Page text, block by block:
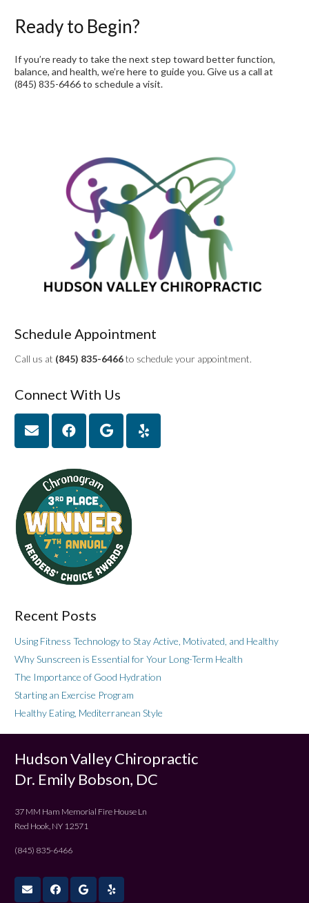
Ready to Begin?
If you’re ready to take the next step toward better function,
balance, and health, we’re here to guide you. Give us a call at
(845) 835-6466 to schedule a visit.
Schedule Appointment
Call us at (845) 835-6466to schedule your appointment.
Connect With Us
Recent Posts
Using Fitness Technology to Stay Active, Motivated, and Healthy
Why Sunscreen is Essential for Your Long-Term Health
The Importance of Good Hydration
Starting an Exercise Program
Healthy Eating, Mediterranean Style
Hudson Valley Chiropractic
Dr. Emily Bobson, DC
37 MM Ham Memorial Fire House Ln
Red Hook, NY 12571
(845) 835-6466